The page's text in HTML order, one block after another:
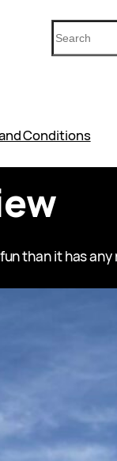
Search
Conditions
than it has